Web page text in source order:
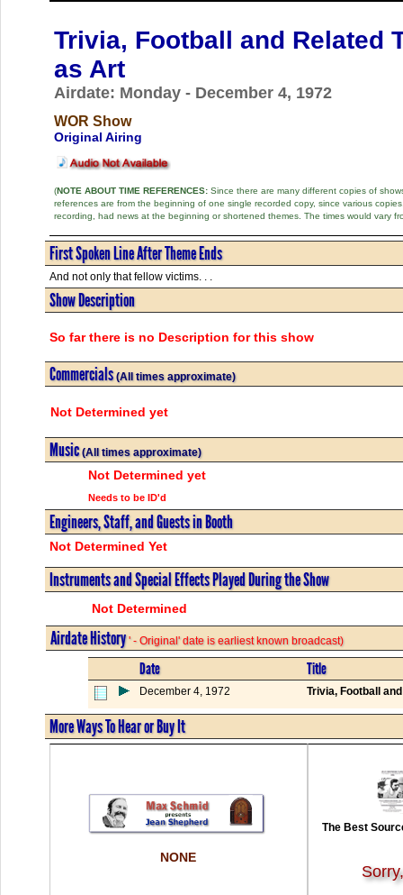
Trivia, Football and Related
as Art
Airdate: Monday - December 4, 1972
WOR Show
Original Airing
(NOTE ABOUT TIME REFERENCES:Since there are many different copies of
references are from the beginning of one single recorded copy, since various
recording, had news at the beginning or shortened themes. The times would vary
First Spoken Line After Theme Ends
And not only that fellow victims. . .
Show Description
So far there is no Description for this show
Commercials(All times approximate)
Not Determined yet
Music(All times approximate)
Not Determined yet
Needs to be ID'd
Engineers, Staff, and Guests in Booth
Not Determined Yet
Instruments and Special Effects Played During the Show
Not Determined
Airdate History' - Original' date is earliest known broadcast)
Date Title
December 4, 1972 Trivia, Football
More Ways To Hear or Buy It
NONE
The Best